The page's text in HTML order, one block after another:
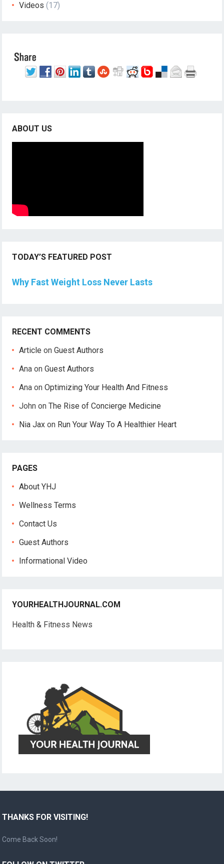
Videos (17)
ABOUT US
TODAY’S FEATURED POST
Why Fast Weight Loss Never Lasts
RECENT COMMENTS
Article onGuest Authors
Ana onGuest Authors
Ana onOptimizing Your Health And Fitness
John onThe Rise of Concierge Medicine
Nia Jax on Run Your Way To A Healthier Heart
PAGES
About YHJ
Wellness Terms
Contact Us
Guest Authors
Informational Video
YOURHEALTHJOURNAL.COM
Health & Fitness News
THANKS FOR VISITING!
Come Back Soon!